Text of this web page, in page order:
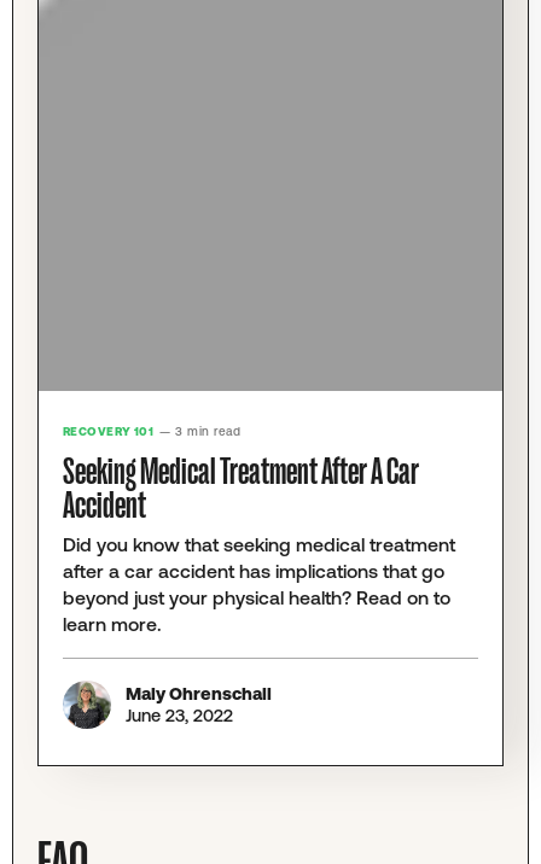
RECOVERY 101 — 3 min read
Seeking Medical Treatment After A Car
Accident
Did you know that seeking medical treatment
after a car accident has implications that go
beyond just your physical health? Read on to
learn more.
Maly Ohrenschall
June 23, 2022